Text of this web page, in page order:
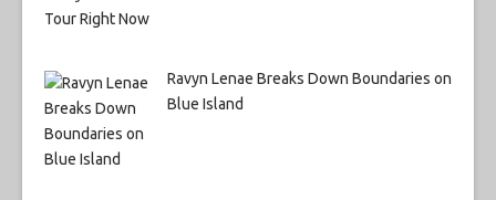
Ravyn Lenae Breaks Down Boundaries on
Blue Island